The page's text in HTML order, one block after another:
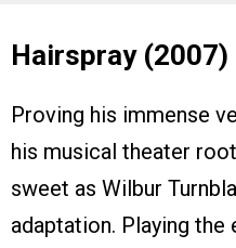
Hairspray (2007)
Proving his immense
his musical theater
sweet as Wilbur
adaptation. Playing